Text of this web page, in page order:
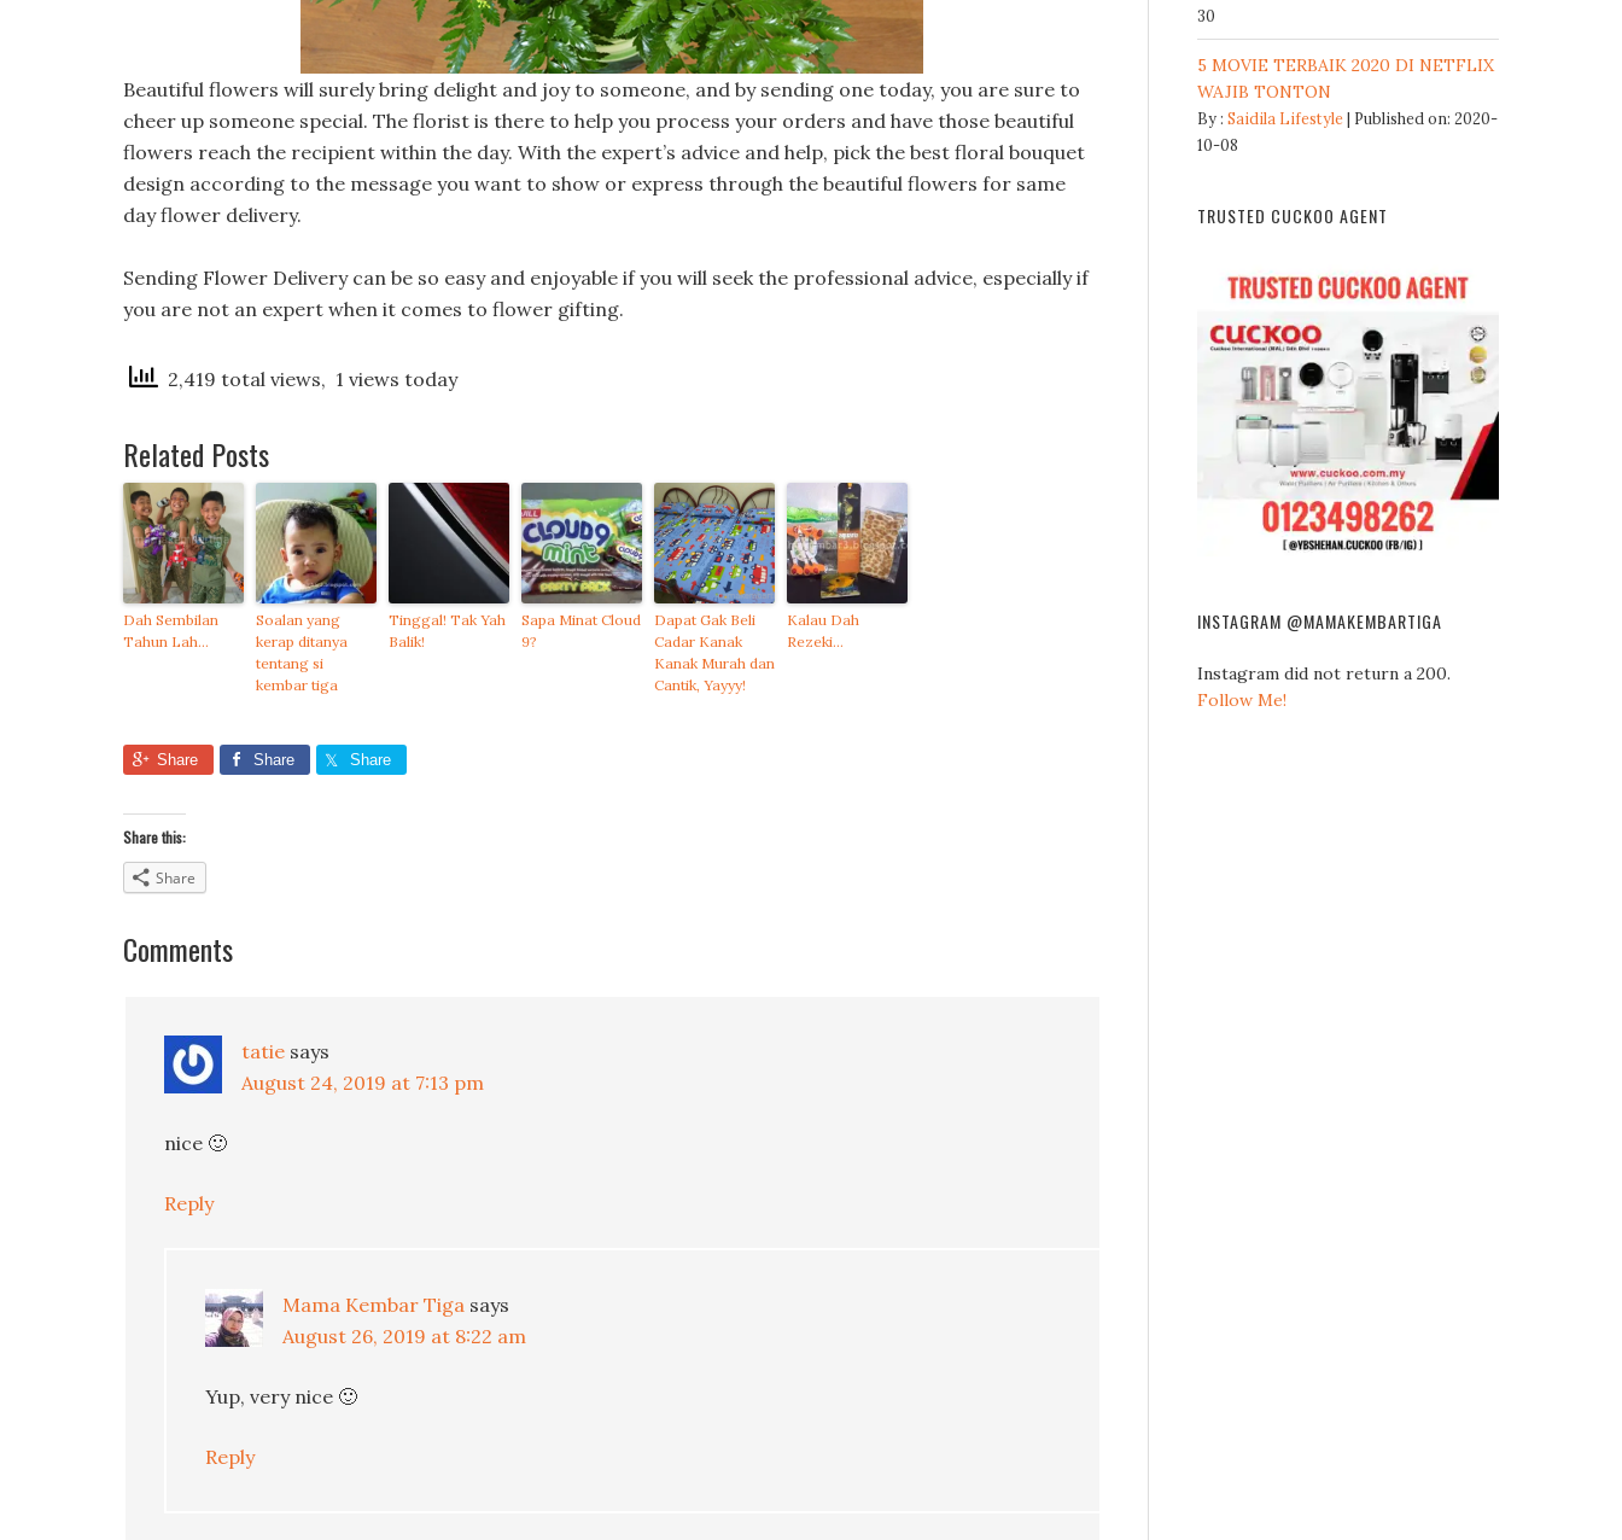
Beautiful flowers will surely bring delight and joy to someone, and by sending one today, you are sure to
cheer up someone special. The florist is there to help you process your orders and have those beautiful
flowers reach the recipient within the day. With the expert’s advice and help, pick the best floral bouquet
design according to the message you want to show or express through the beautiful flowers for same
day flower delivery.
Sending Flower Delivery can be so easy and enjoyable if you will seek the professional advice, especially if
you are not an expert when it comes to flower gifting.
2,419 total views, 1 views today
Related Posts
Dah Sembilan
Tahun Lah…
Soalan yang
kerap ditanya
tentang si
kembar tiga
Tinggal! Tak Yah
Balik!
Sapa Minat Cloud
9?
Dapat Gak Beli
Cadar Kanak
Kanak Murah dan
Cantik, Yayyy!
Kalau Dah
Rezeki…
Share Share Share
Share this:
Share
Comments
tatie says
August 24, 2019 at 7:13 pm
nice 🙂
Reply
Mama Kembar Tiga says
August 26, 2019 at 8:22 am
Yup, very nice 🙂
Reply
30
5 MOVIE TERBAIK 2020 DI NETFLIX
WAJIB TONTON
By : Saidila Lifestyle
Published on: 2020-
10-08
TRUSTED CUCKOO AGENT
INSTAGRAM @MAMAKEMBARTIGA
Instagram did not return a 200.
Follow Me!